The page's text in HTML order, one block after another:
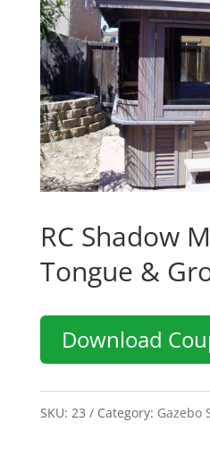
RC Shadow
Tongue &
Download
SKU: 23 Category: Gazebo